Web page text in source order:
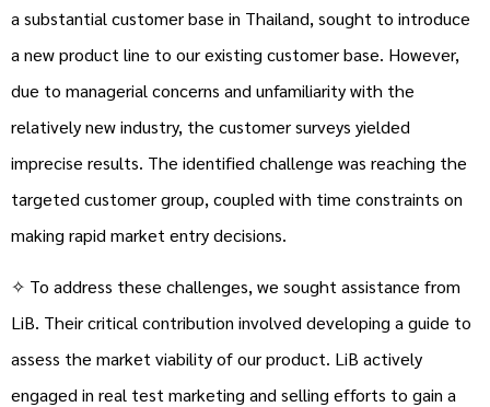
a substantial customer base in Thailand, sought to introduce
a new product line to our existing customer base. However,
due to managerial concerns and unfamiliarity with the
relatively new industry, the customer surveys yielded
imprecise results. The identified challenge was reaching the
targeted customer group, coupled with time constraints on
making rapid market entry decisions.
✧ To address these challenges, we sought assistance from
LiB. Their critical contribution involved developing a guide to
assess the market viability of our product. LiB actively
engaged in real test marketing and selling efforts to gain a